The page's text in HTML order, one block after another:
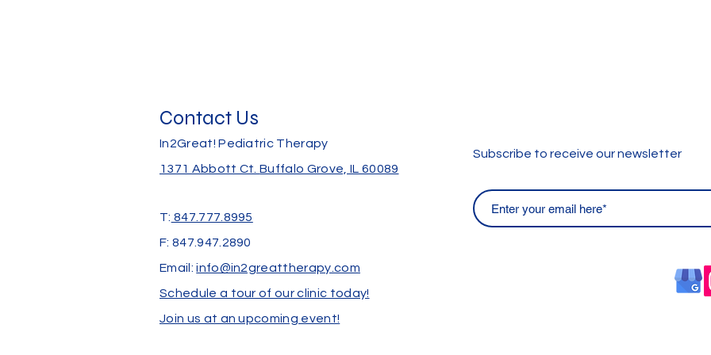
Contact Us
In2Great! Pediatric Therapy
1371 Abbott Ct.Buffalo Grove, IL 60089
Subscribe to receive our newsletter
T: 847.777.8995
F: 847.947.2890
Email:info@in2greattherapy.com
Schedule a tour of our clinic today!
Join us at an upcoming event!